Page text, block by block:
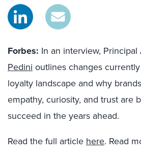
Forbes: In an interview, Principal
Pedini outlines changes
loyalty landscape and why
empathy, curiosity, and trust are
succeed in the years ahead.
Read the full article here. Read